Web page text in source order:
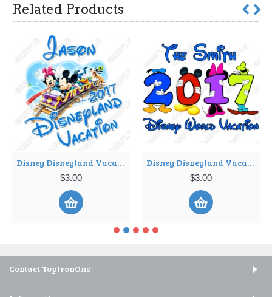
Related Products
Disney Disneyland Vacation Cruise Personalized Custom T Shirt Iron on Transfer Decal ~#3
$3.00
Disney Disneyland Vacation Cruise Personalized Custom T Shirt Iron on Transfer Decal ~#4
$3.00
Contact TopIronOns